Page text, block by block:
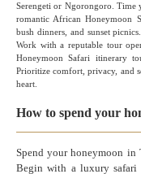
Serengeti or Ngorongoro.
romantic African Honeymoon
bush dinners, and sunset
Work with a reputable tour
Honeymoon Safari itinerary
Prioritize comfort, privacy, and
heart.
How to spend your
Spend your honeymoon in
Begin with a luxury